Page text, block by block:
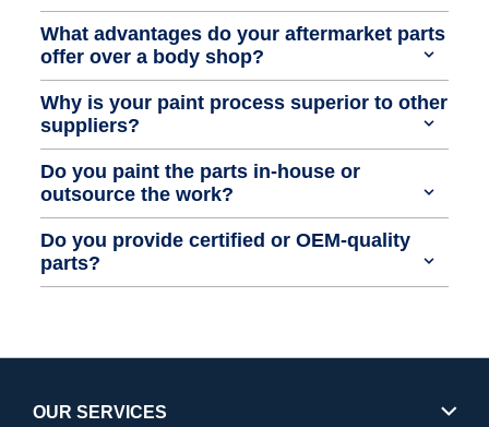
What advantages do your aftermarket parts
offer over a body shop?
Why is your paint process superior to other
suppliers?
Do you paint the parts in-house or
outsource the work?
Do you provide certified or OEM-quality
parts?
OUR SERVICES